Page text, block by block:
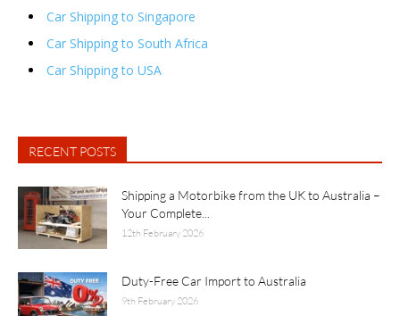
Car Shipping to Singapore
Car Shipping to South Africa
Car Shipping to USA
RECENT POSTS
Shipping a Motorbike from the UK to Australia –
Your Complete...
12th February 2026
Duty-Free Car Import to Australia
9th February 2026